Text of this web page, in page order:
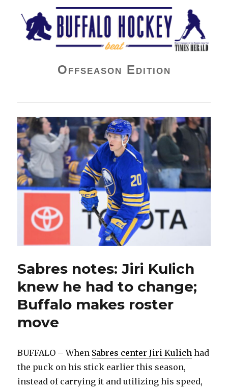
Buffalo Hockey Beat
Offseason Edition
Sabres notes: Jiri Kulich
knew he had to change;
Buffalo makes roster
move
BUFFALO – When Sabres center Jiri Kulich had
the puck on his stick earlier this season,
instead of carrying it and utilizing his speed,